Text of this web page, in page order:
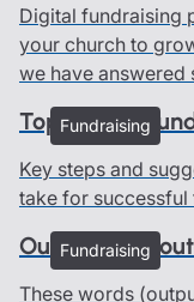
Digital fundraising
your church to
we have answered
Fundraising
Top tips for
Key steps and
take for successful
Fundraising
Outputs and
These words